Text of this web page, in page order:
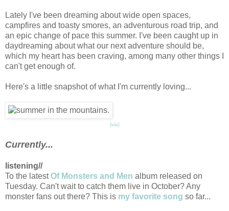
Lately I've been dreaming about wide open spaces,
campfires and toasty smores, an adventurous road trip, and
an epic change of pace this summer. I've been caught up in
daydreaming about what our next adventure should be,
which my heart has been craving, among many other things I
can't get enough of.
Here's a little snapshot of what I'm currently loving...
{via}
Currently...
listening//
To the latestOf Monsters and Men album released on
Tuesday. Can't wait to catch them live in October? Any
monster fans out there? This is my favorite song so far...